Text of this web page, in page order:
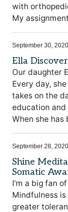
with
My
September 30, 2020
Ella
Our daughter
Every day,
takes on the
education and
When she
September 28, 2020
Shine
Somatic
I’m a big fan
Mindfulness
greater